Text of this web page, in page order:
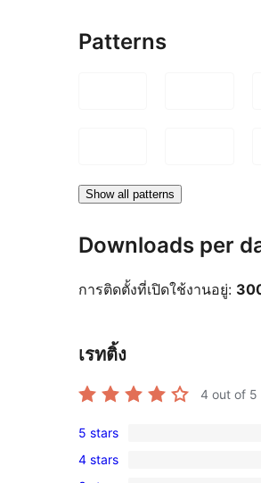
Patterns
Show all patterns
Downloads per
การติดตั้งที่เปิดใช้งานอยู่:
เรทติ้ง
4 out of 5
1
5-
5 stars
0
4 stars